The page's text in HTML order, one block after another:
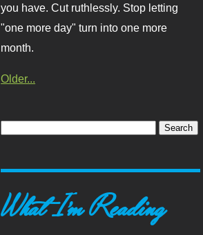
you have. Cut ruthlessly. Stop letting
"one more day" turn into one more
month.
Older...
What I'm Reading